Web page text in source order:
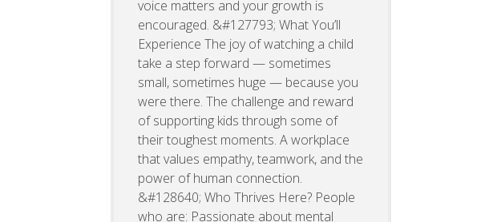
voice matters and your growth is
encouraged. &#127793; What You’ll
Experience The joy of watching a child
take a step forward — sometimes
small, sometimes huge — because you
were there. The challenge and reward
of supporting kids through some of
their toughest moments. A workplace
that values empathy, teamwork, and the
power of human connection.
&#128640; Who Thrives Here? People
who are: Passionate about mental